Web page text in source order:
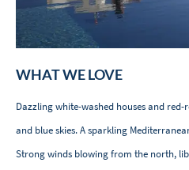
WHAT WE LOVE
Dazzling white-washed houses and
and blue skies. A sparkling
Strong winds blowing from the north,